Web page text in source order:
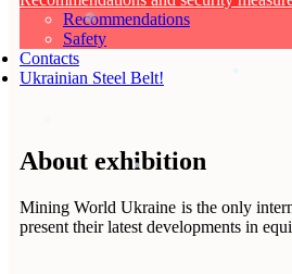
Recommendations
Safety
Contacts
Ukrainian Steel Belt!
About exhibition
Mining World Ukraine is the only
present their latest developments in